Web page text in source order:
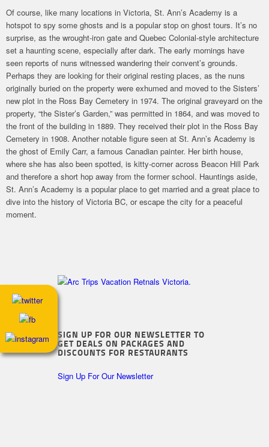
Of course, like many locations in Victoria, St. Ann’s Academy is a
hotspot to spy some ghosts and is a popular stop on ghost tours. It’s no
surprise, as the wrought-iron gate and Quebec Colonial-style architecture
set a haunting scene, especially after dark. The early mornings have
seen reports of nuns witnessed wandering their convent’s grounds.
Perhaps they are looking for their original resting places, as the nuns
originally buried on the property were exhumed and moved to the Sisters’
new plot in the Ross Bay Cemetery in 1974. The original graveyard on the
property, “the Sister’s Garden,” was permitted in 1864, and was moved to
the front of the building in 1889. They received their plot in the Ross Bay
Cemetery in 1908. Another notable figure seen at St. Ann’s Academy is
the ghost of Emily Carr, a famous Canadian painter. Her birth house,
where she has also been spotted, is kitty-corner across Beacon Hill Park
and therefore a short hop away from the former school. Hauntings aside,
St. Ann’s Academy is a popular place to get married and a great place to
dive into the history of Victoria BC, or escape the city for a peaceful
moment.
SIGN UP FOR OUR NEWSLETTER TO
GET DEALS ON PACKAGES AND
DISCOUNTS FOR RESTAURANTS
Sign Up For Our Newsletter